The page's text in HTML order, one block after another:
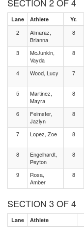
Lane Athlete Yr.
2
Almaraz,
Brianna
8
3
McJunkin,
Vayda
8
4
Wood, Lucy 7
5
Martinez,
Mayra
8
6
Feimster,
Jazlyn
8
7
Lopez, Zoe 8
8
Engelhardt,
Peyton
8
9
Rosa,
Amber
8
SECTION 3 OF 4
Lane Athlete